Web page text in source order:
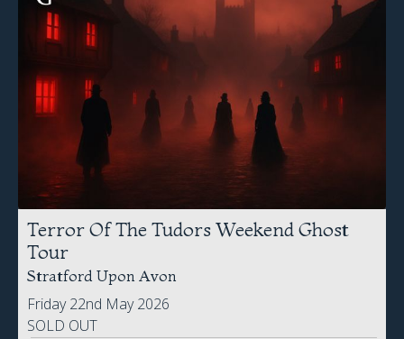
Terror Of The Tudors Weekend Ghost
Tour
Stratford Upon Avon
Friday 22nd May 2026
SOLD OUT